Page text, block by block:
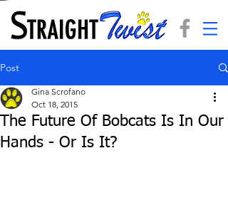
Post
The Future Of Bobcats Is In Our
Hands - Or Is It?
Gina Scrofano
Oct 18, 2015